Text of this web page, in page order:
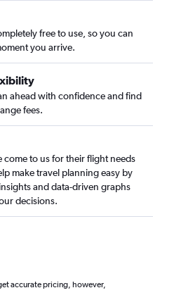
free to use, so you can
you arrive.
ahead with confidence and find
fees.
come to us for their flight needs
make travel planning easy by
and data-driven graphs
decisions.
accurate pricing, however,